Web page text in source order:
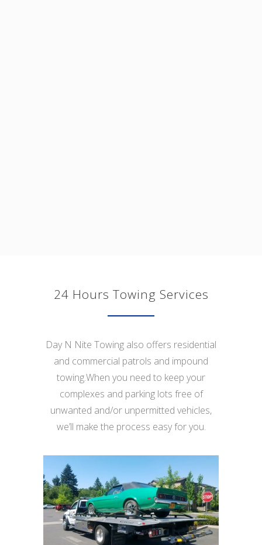
24 Hours Towing Services
Day N Nite Towing also offers residential
and commercial patrols and impound
towing.When you need to keep your
complexes and parking lots free of
unwanted and/or unpermitted vehicles,
we’ll make the process easy for you.